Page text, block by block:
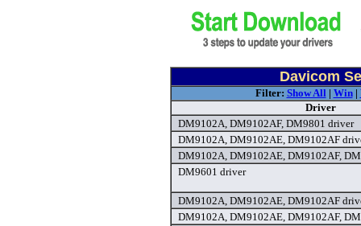
Davicom
Filter: Show All| Win|
Driver
DM9102A, DM9102AF, DM9801 driver
DM9102A, DM9102AE, DM9102AF
DM9102A, DM9102AE, DM9102AF,
DM9601 driver
DM9102A, DM9102AE, DM9102AF
DM9102A, DM9102AE, DM9102AF,